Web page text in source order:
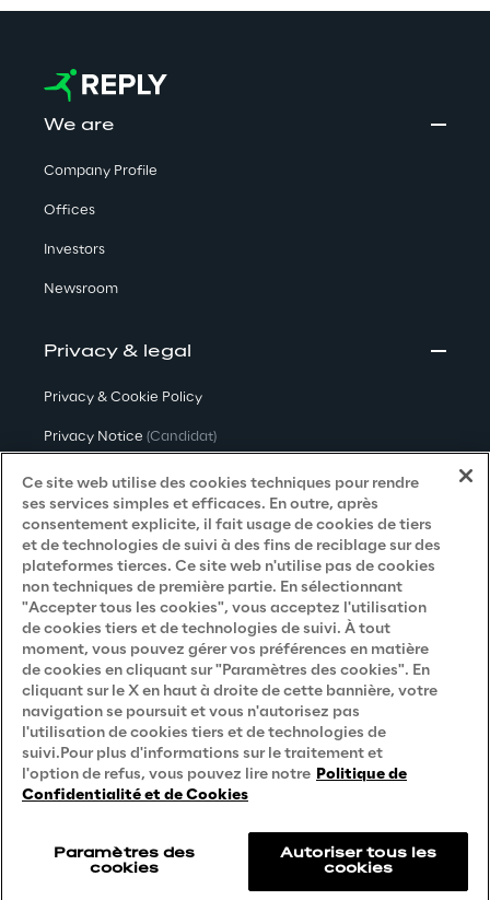
We are
Company Profile
Offices
Investors
Newsroom
Privacy & legal
Privacy & Cookie Policy
Privacy Notice (Candidat)
Privacy Notice (Client)
Privacy Notice (Fournisseur)
Privacy Notice
Accessibility Statement
Careers
Contacts
Reply © 2026
Ce site web utilise des cookies techniques pour rendre
ses services simples et efficaces. En outre, après
consentement explicite, il fait usage de cookies de tiers
et de technologies de suivi à des fins de reciblage sur des
plateformes tierces. Ce site web n'utilise pas de cookies
non techniques de première partie. En sélectionnant
"Accepter tous les cookies", vous acceptez l'utilisation
de cookies tiers et de technologies de suivi. À tout
moment, vous pouvez gérer vos préférences en matière
de cookies en cliquant sur "Paramètres des cookies". En
cliquant sur le X en haut à droite de cette bannière, votre
navigation se poursuit et vous n'autorisez pas
l'utilisation de cookies tiers et de technologies de
suivi.Pour plus d'informations sur le traitement et
l'option de refus, vous pouvez lire notre Politique de
Confidentialité et de Cookies
Paramètres des
cookies
Autoriser tous les
cookies